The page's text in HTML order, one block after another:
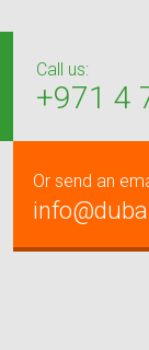
Call us:
+971 4
Or send an